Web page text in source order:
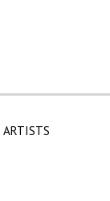
ARTISTS